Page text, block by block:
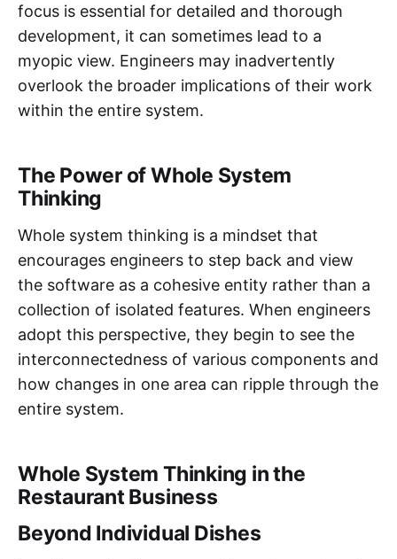
focus is essential for detailed and thorough
development, it can sometimes lead to a
myopic view. Engineers may inadvertently
overlook the broader implications of their work
within the entire system.
The Power of Whole System
Thinking
Whole system thinking is a mindset that
encourages engineers to step back and view
the software as a cohesive entity rather than a
collection of isolated features. When engineers
adopt this perspective, they begin to see the
interconnectedness of various components and
how changes in one area can ripple through the
entire system.
Whole System Thinking in the
Restaurant Business
Beyond Individual Dishes